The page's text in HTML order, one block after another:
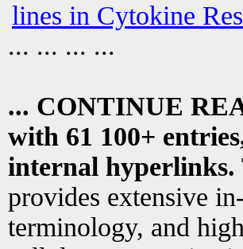
lines in Cytokine
... ... ... ...
... CONTINUE
with 61 100+
internal hyperlinks.
provides extensive
terminology, and